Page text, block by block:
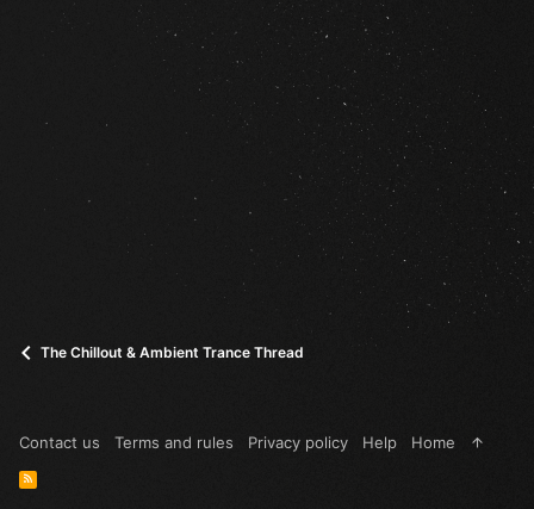
The Chillout & Ambient Trance Thread
Contact us Terms and rules Privacy policy Help Home
R
S